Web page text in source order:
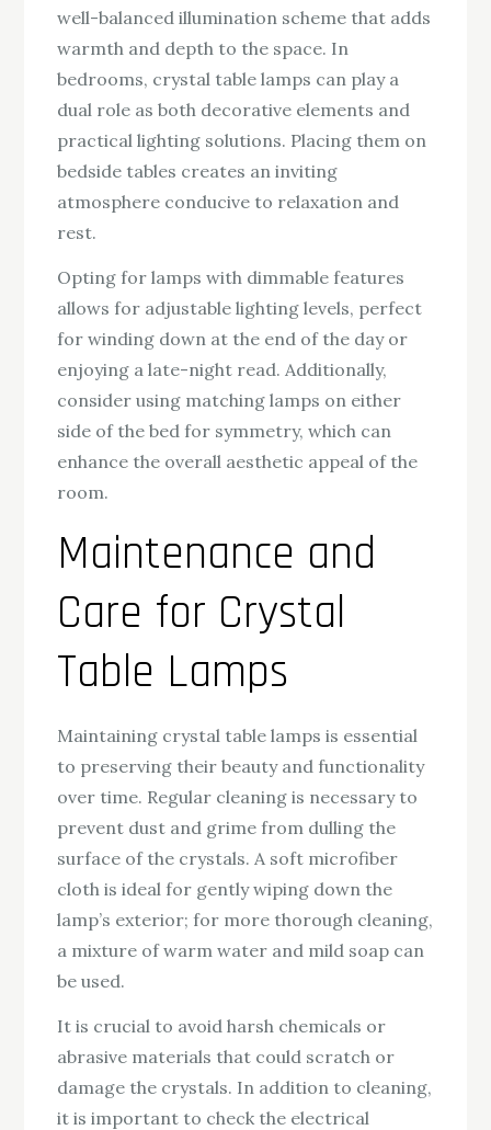
well-balanced illumination scheme that adds
warmth and depth to the space. In
bedrooms, crystal table lamps can play a
dual role as both decorative elements and
practical lighting solutions. Placing them on
bedside tables creates an inviting
atmosphere conducive to relaxation and
rest.
Opting for lamps with dimmable features
allows for adjustable lighting levels, perfect
for winding down at the end of the day or
enjoying a late-night read. Additionally,
consider using matching lamps on either
side of the bed for symmetry, which can
enhance the overall aesthetic appeal of the
room.
Maintenance and
Care for Crystal
Table Lamps
Maintaining crystal table lamps is essential
to preserving their beauty and functionality
over time. Regular cleaning is necessary to
prevent dust and grime from dulling the
surface of the crystals. A soft microfiber
cloth is ideal for gently wiping down the
lamp’s exterior; for more thorough cleaning,
a mixture of warm water and mild soap can
be used.
It is crucial to avoid harsh chemicals or
abrasive materials that could scratch or
damage the crystals. In addition to cleaning,
it is important to check the electrical